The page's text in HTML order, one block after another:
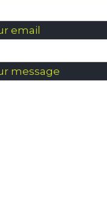
email
message